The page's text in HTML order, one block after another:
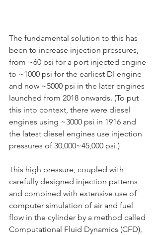
The fundamental solution to this has
been to increase injection pressures,
from ~60 psi for a port injected engine
to ~1000 psi for the earliest DI engine
and now ~5000 psi in the later engines
launched from 2018 onwards. (To put
this into context, there were diesel
engines using ~3000 psi in 1916 and
the latest diesel engines use injection
pressures of 30,000~45,000 psi.)
This high pressure, coupled with
carefully designed injection patterns
and combined with extensive use of
computer simulation of air and fuel
flow in the cylinder by a method called
Computational Fluid Dynamics (CFD),